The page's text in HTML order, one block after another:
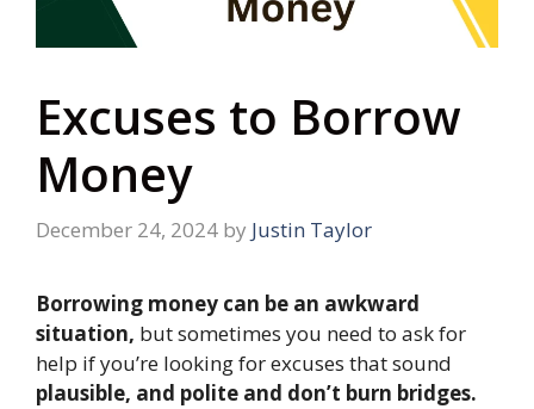
Excuses to Borrow
Money
December 24, 2024 by Justin Taylor
Borrowing money can be an awkward
situation, but sometimes you need to ask for
help if you’re looking for excuses that sound
plausible, and polite and don’t burn bridges.